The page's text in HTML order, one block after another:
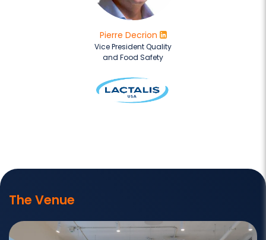
Pierre Decrion
Vice President Quality
and Food Safety
The Venue